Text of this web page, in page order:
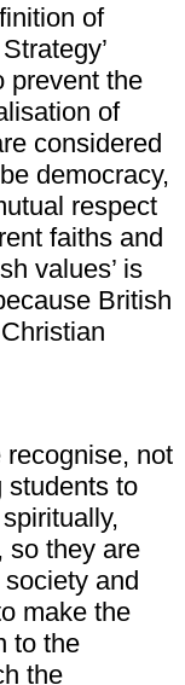
of
prevent the
of
considered
democracy,
respect
faiths and
values’ is
British
recognise, not
students to
so they are
and
make the
to the
the